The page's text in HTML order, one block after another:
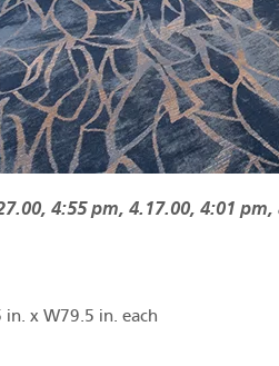
4:55 pm, 4.17.00, 4:01
in. x W79.5 in. each